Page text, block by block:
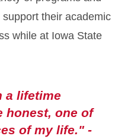
their academic
while at Iowa State
a lifetime
honest, one of
of my life." -